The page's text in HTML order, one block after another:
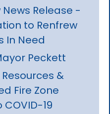
Release -
to Renfrew
In Need
Peckett
&
Fire Zone
19